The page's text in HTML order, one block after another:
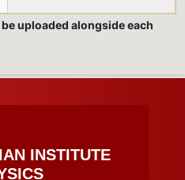
uploaded alongside each
INSTITUTE